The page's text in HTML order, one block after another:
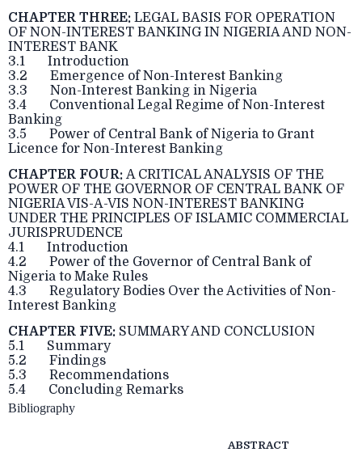
CHAPTER THREE: LEGAL BASIS FOR OPERATION
OF NON-INTEREST BANKING IN NIGERIA AND NON-
INTEREST BANK
3.1 Introduction
3.2 Emergence of Non-Interest Banking
3.3 Non-Interest Banking in Nigeria
3.4 Conventional Legal Regime of Non-Interest
Banking
3.5 Power of Central Bank of Nigeria to Grant
Licence for Non-Interest Banking
CHAPTER FOUR: A CRITICAL ANALYSIS OF THE
POWER OF THE GOVERNOR OF CENTRAL BANK OF
NIGERIA VIS-A-VIS NON-INTEREST BANKING
UNDER THE PRINCIPLES OF ISLAMIC COMMERCIAL
JURISPRUDENCE
4.1 Introduction
4.2 Power of the Governor of Central Bank of
Nigeria to Make Rules
4.3 Regulatory Bodies Over the Activities of Non-
Interest Banking
CHAPTER FIVE: SUMMARY AND CONCLUSION
5.1 Summary
5.2 Findings
5.3 Recommendations
5.4 Concluding Remarks
Bibliography
ABSTRACT